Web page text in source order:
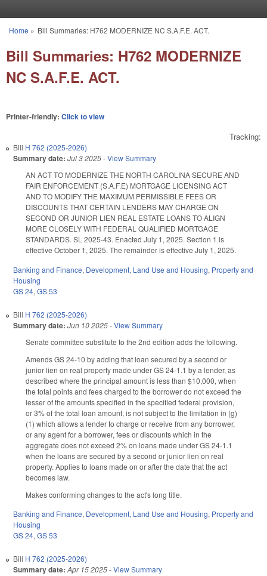
You are here
Home » Bill Summaries: H762 MODERNIZE NC S.A.F.E. ACT.
Bill Summaries: H762 MODERNIZE
NC S.A.F.E. ACT.
Printer-friendly: Click to view
Tracking:
Bill H 762 (2025-2026)
Summary date: Jul 3 2025-View Summary
AN ACT TO MODERNIZE THE NORTH CAROLINA SECURE AND
FAIR ENFORCEMENT (S.A.F.E) MORTGAGE LICENSING ACT
AND TO MODIFY THE MAXIMUM PERMISSIBLE FEES OR
DISCOUNTS THAT CERTAIN LENDERS MAY CHARGE ON
SECOND OR JUNIOR LIEN REAL ESTATE LOANS TO ALIGN
MORE CLOSELY WITH FEDERAL QUALIFIED MORTGAGE
STANDARDS. SL 2025-43. Enacted July 1, 2025. Section 1 is
effective October 1, 2025. The remainder is effective July 1, 2025.
Banking and Finance, Development, Land Use and Housing, Property and
Housing
GS 24, GS 53
Bill H 762 (2025-2026)
Summary date: Jun 10 2025-View Summary
Senate committee substitute to the 2nd edition adds the following.
Amends GS 24-10 by adding that loan secured by a second or
junior lien on real property made under GS 24-1.1 by a lender, as
described where the principal amount is less than $10,000, when
the total points and fees charged to the borrower do not exceed the
lesser of the amounts specified in the specified federal provision,
or 3% of the total loan amount, is not subject to the limitation in (g)
(1) which allows a lender to charge or receive from any borrower,
or any agent for a borrower, fees or discounts which in the
aggregate does not exceed 2% on loans made under GS 24-1.1
when the loans are secured by a second or junior lien on real
property. Applies to loans made on or after the date that the act
becomes law.
Makes conforming changes to the act's long title.
Banking and Finance, Development, Land Use and Housing, Property and
Housing
GS 24,GS 53
Bill H 762 (2025-2026)
Summary date: Apr 15 2025-View Summary